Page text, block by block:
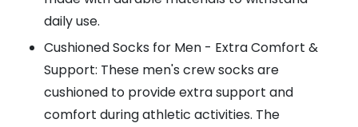
daily use.
Cushioned Socks for Men - Extra Comfort &
Support: These men's crew socks are
cushioned to provide extra support and
comfort during athletic activities. The